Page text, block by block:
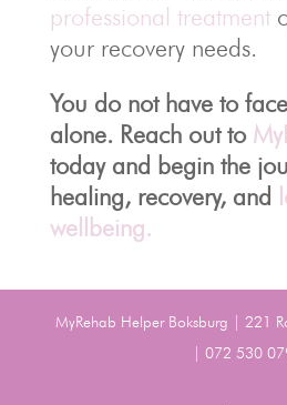
professional treatment
your recovery needs.
You do not have to
alone. Reach out to
today and begin the
healing, recovery, and
wellbeing.
MyRehab Helper Boksburg | 221
| 072 530